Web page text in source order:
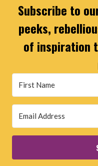
Subscribe to
peeks,
of inspiration